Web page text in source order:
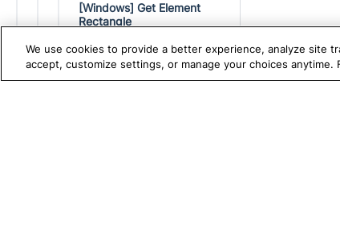
[Windows] Get Element
Rectangle
[Windows] Get Text
[Windows] Get Driver
We use cookies to provide a better experience, analyze site
accept, customize settings, or manage your choices anytime.